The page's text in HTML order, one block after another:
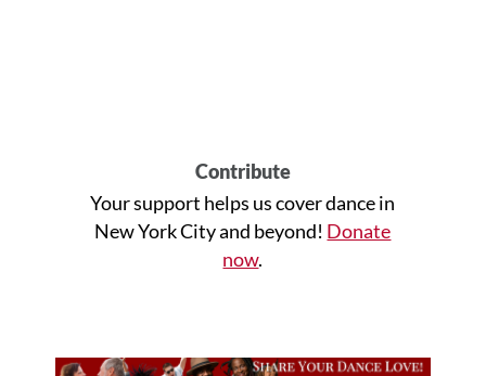
Contribute
Your support helps us cover dance in
New York City and beyond! Donate
now.